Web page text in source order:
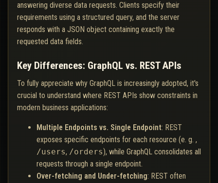
answering diverse data requests. Clients specify their
requirements using a structured query, and the server
responds with a JSON object containing exactly the
requested data fields.
Key Differences: GraphQL vs. REST APIs
To fully appreciate why GraphQL is increasingly adopted, it's
crucial to understand where REST APIs show constraints in
modern business applications:
Multiple Endpoints vs. Single Endpoint: REST
exposes specific endpoints for each resource (e. g. ,
/users, /orders), while GraphQL consolidates all
requests through a single endpoint.
Over-fetching and Under-fetching: REST often